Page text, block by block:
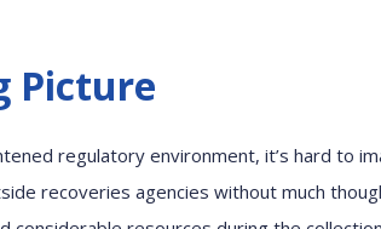
Picture
regulatory environment, it’s hard to
recoveries agencies without much